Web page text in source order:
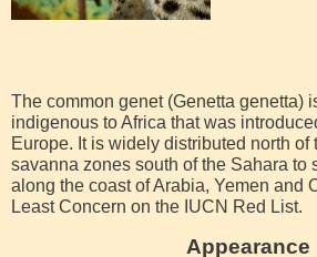
The common genet (Genetta genetta)
indigenous to Africa that was
Europe. It is widely distributed north of
savanna zones south of the Sahara to
along the coast of Arabia, Yemen and
Least Concern on the IUCN Red List.
Appearance